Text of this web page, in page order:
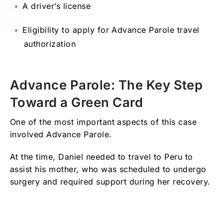
A driver’s license
Eligibility to apply for Advance Parole travel
authorization
Advance Parole: The Key Step
Toward a Green Card
One of the most important aspects of this case
involved Advance Parole.
At the time, Daniel needed to travel to Peru to
assist his mother, who was scheduled to undergo
surgery and required support during her recovery.